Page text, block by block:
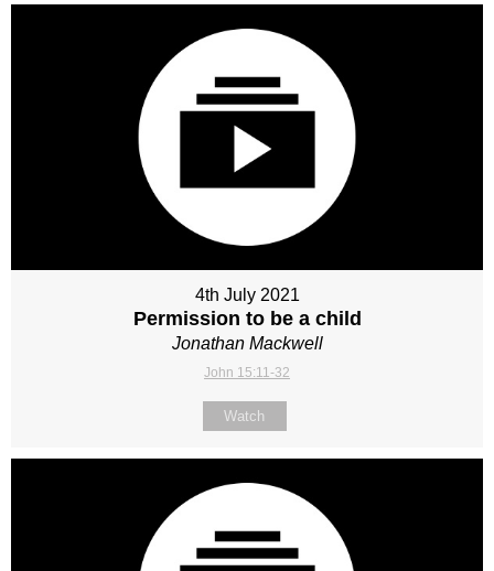
4th July 2021
Permission to be a child
Jonathan Mackwell
John 15:11-32
Watch